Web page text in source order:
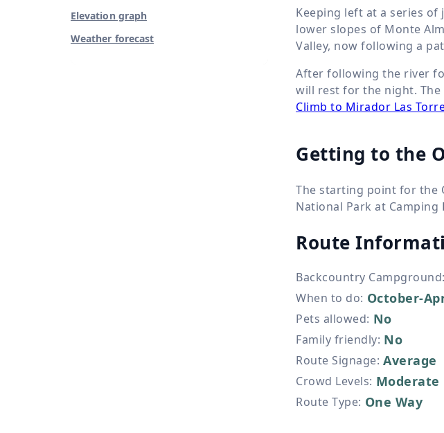
Elevation graph
Weather forecast
Keeping left at a series
lower slopes of Monte
Valley, now following a
After following the river
will rest for the night.
Climb to Mirador Las
Getting to the
The starting point for the
National Park at Camping
Route
Backcountry Campground:
When to do: October-
Pets allowed: No
Family friendly: No
Route Signage: Average
Crowd Levels: Moderate
Route Type: One Way